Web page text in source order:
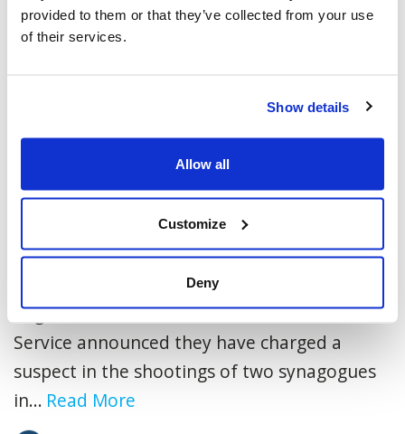
provided to them or that they’ve collected from your use
of their services.
Show details
Allow all
Customize
Deny
Suspect Charged in Synagogue
Shootings
Toronto, ON - May 6, 2026 - Today, the York
Regional Police and the Toronto Police
Service announced they have charged a
suspect in the shootings of two synagogues
in... Read More